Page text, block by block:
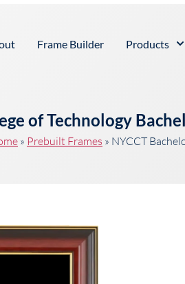
Frame Builder Products
of Technology
» Prebuilt Frames » NYCCT